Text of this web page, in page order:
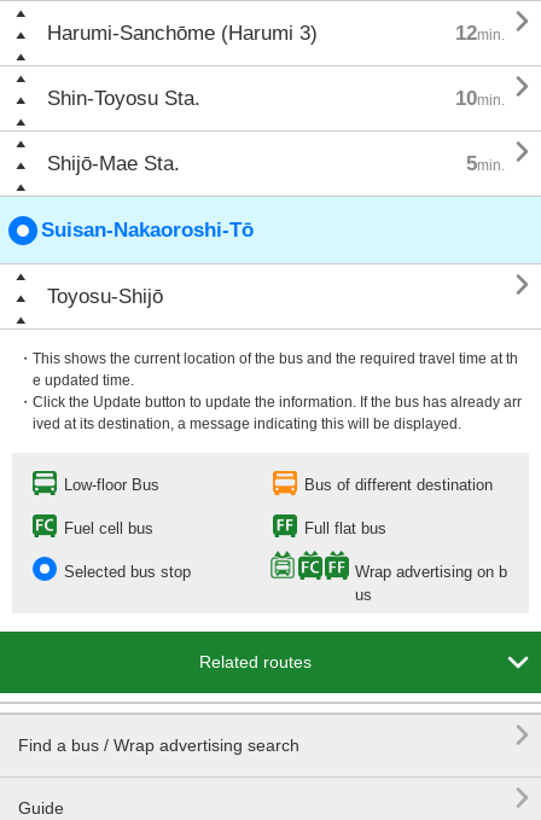
Harumi-Sanchōme (Harumi 3) 12min. 
Shin-Toyosu Sta. 10min. 
Shijō-Mae Sta. 5min. 
Suisan-Nakaoroshi-Tō
Toyosu-Shijō 
・This shows the current location of the bus and the required travel time at th
e updated time.
・Click the Update button to update the information. If the bus has already arr
ived at its destination, a message indicating this will be displayed.
Low-floor Bus Bus of different destination
Fuel cell bus Full flat bus
Selected bus stop
Wrap advertising on b
us
Related routes 
Find a bus / Wrap advertising search 
Guide 